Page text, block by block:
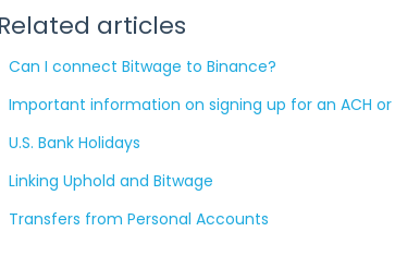
Related articles
Can I connect Bitwage to Binance?
Important information on signing up for an ACH
U.S. Bank Holidays
Linking Uphold and Bitwage
Transfers from Personal Accounts